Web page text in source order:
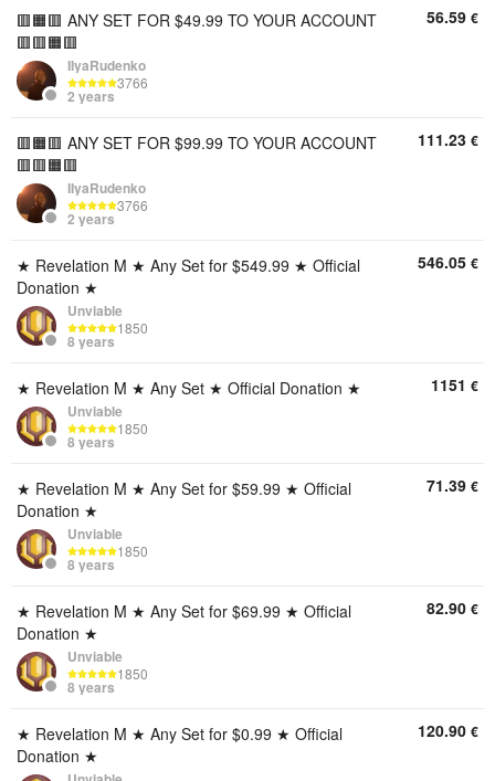
🟥🟧🟥 ANY SET FOR $49.99 TO YOUR ACCOUNT
🟥🟥🟧🟥
IIyaRudenko
3766
2 years
56.59 €
🟥🟧🟥 ANY SET FOR $99.99 TO YOUR ACCOUNT
🟥🟥🟧🟥
IIyaRudenko
3766
2 years
111.23 €
★ Revelation M ★ Any Set for $549.99 ★ Official
Donation ★
Unviable
1850
8 years
546.05 €
★ Revelation M ★ Any Set ★ Official Donation ★
Unviable
1850
8 years
1151 €
★ Revelation M ★ Any Set for $59.99 ★ Official
Donation ★
Unviable
1850
8 years
71.39 €
★ Revelation M ★ Any Set for $69.99 ★ Official
Donation ★
Unviable
1850
8 years
82.90 €
★ Revelation M ★ Any Set for $0.99 ★ Official
Donation ★
120.90 €